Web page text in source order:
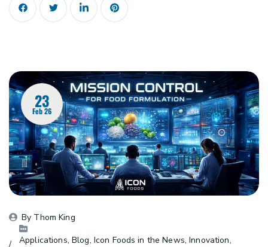
23
Feb 26
By Thom King
Applications, Blog, Icon Foods in the News, Innovation